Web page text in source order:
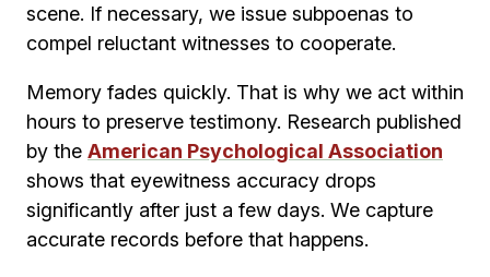
scene. If necessary, we issue subpoenas to
compel reluctant witnesses to cooperate.
Memory fades quickly. That is why we act within
hours to preserve testimony. Research published
by the American Psychological Association
shows that eyewitness accuracy drops
significantly after just a few days. We capture
accurate records before that happens.